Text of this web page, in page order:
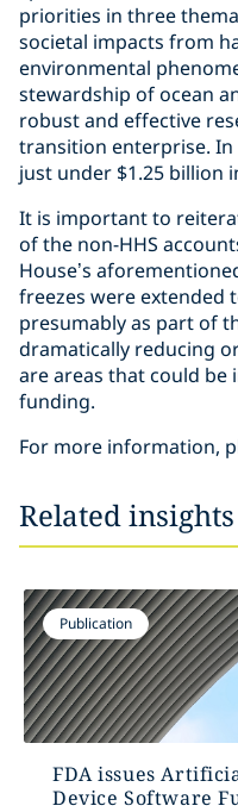
priorities in three
societal impacts from
environmental
stewardship of ocean
robust and effective
transition enterprise. In
just under $1.25 billion
It is important to
of the non-HHS
House’s
freezes were extended
presumably as part of
dramatically reducing
are areas that could be
funding.
For more information,
Related insights
Publication
FDA issues
Device Software